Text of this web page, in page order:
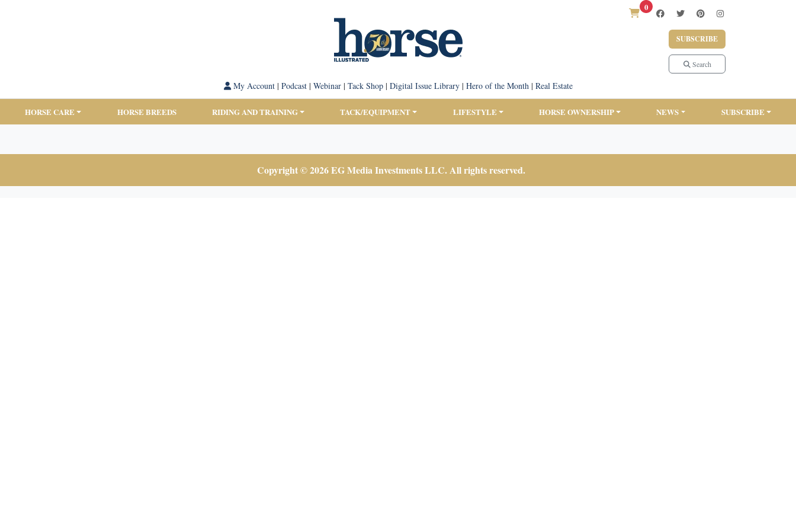
0
SUBSCRIBE
Search
My Account| Podcast| Webinar| Tack Shop| Digital Issue Library| Hero of the Month| Real Estate
HORSE CARE HORSE BREEDS RIDING AND TRAINING TACK/EQUIPMENT LIFESTYLE HORSE OWNERSHIP NEWS SUBSCRIBE
Copyright © 2026 EG Media Investments LLC. All rights reserved.